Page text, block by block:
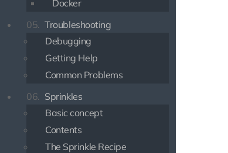
Docker
05. Troubleshooting
Debugging
Getting Help
Common Problems
06. Sprinkles
Basic concept
Contents
The Sprinkle Recipe